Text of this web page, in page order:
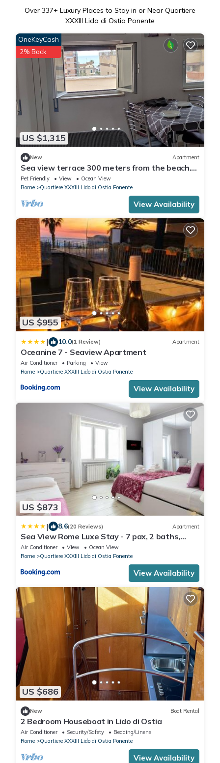
Over 337+ Luxury Places to Stay in or Near Quartiere
XXXIII Lido di Ostia Ponente
US $1,315
OneKeyCash
2% Back
New Apartment
Sea view terrace 300 meters from the beach.
and for the winter the fireplace.
Pet Friendly View
Ocean View
Rome
Quartiere XXXIII Lido di Ostia Ponente
View Availability
US $955
| 10.0(1 Review) Apartment
Oceanine 7 - Seaview Apartment
Air Conditioner Parking
View
Rome
Quartiere XXXIII Lido di Ostia Ponente
View Availability
US $873
| 8.6(20 Reviews) Apartment
Sea View Rome Luxe Stay - 7 pax, 2 baths,
100mt from the sea, A-C, terrace
Air Conditioner View
Ocean View
Rome
Quartiere XXXIII Lido di Ostia Ponente
View Availability
US $686
New Boat Rental
2 Bedroom Houseboat in Lido di Ostia
Air Conditioner Security/Safety
Bedding/Linens
Rome
Quartiere XXXIII Lido di Ostia Ponente
View Availability